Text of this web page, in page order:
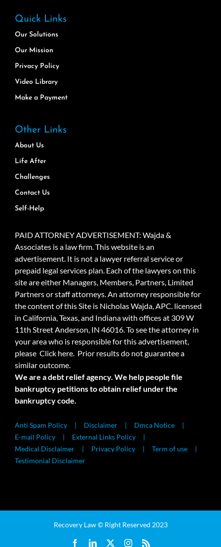
Quick Links
Our Solutions
Our Mission
Privacy Policy
Video Library
Make a Payment
Other Links
About Us
Life After
Challenges
Contact Us
Self-Help
PAID ATTORNEY ADVERTISEMENT: Wajda &
Associates is a law firm. This website is an
advertisement. It is not a lawyer referral service or
prepaid legal services plan. Each of the lawyers on this
site are either Managers, Members, Partners, Limited
Partners or staff attorneys. An attorney responsible for
the content of this Site is Nicholas Wajda, APC. licensed
in California, Texas, and Indiana with offices at 309 W
11th Street Anderson, IN 46016. To see the attorney in
your area who is responsible for this advertisement,
please Click here. Prior results do not guarantee a
similar outcome.
We are a debt relief agency. We help people file
bankruptcy petitions to obtain relief under the
bankruptcy code.
Anti Spam Policy Disclaimer
Dmca Notice
E-mail Policy
External Links Policy
Medical Disclaimer
Privacy Policy
Term of use
Testimonial Disclaimer
Recovery Law © Right Reserved 2023
FacebookLinkedIn Instagram